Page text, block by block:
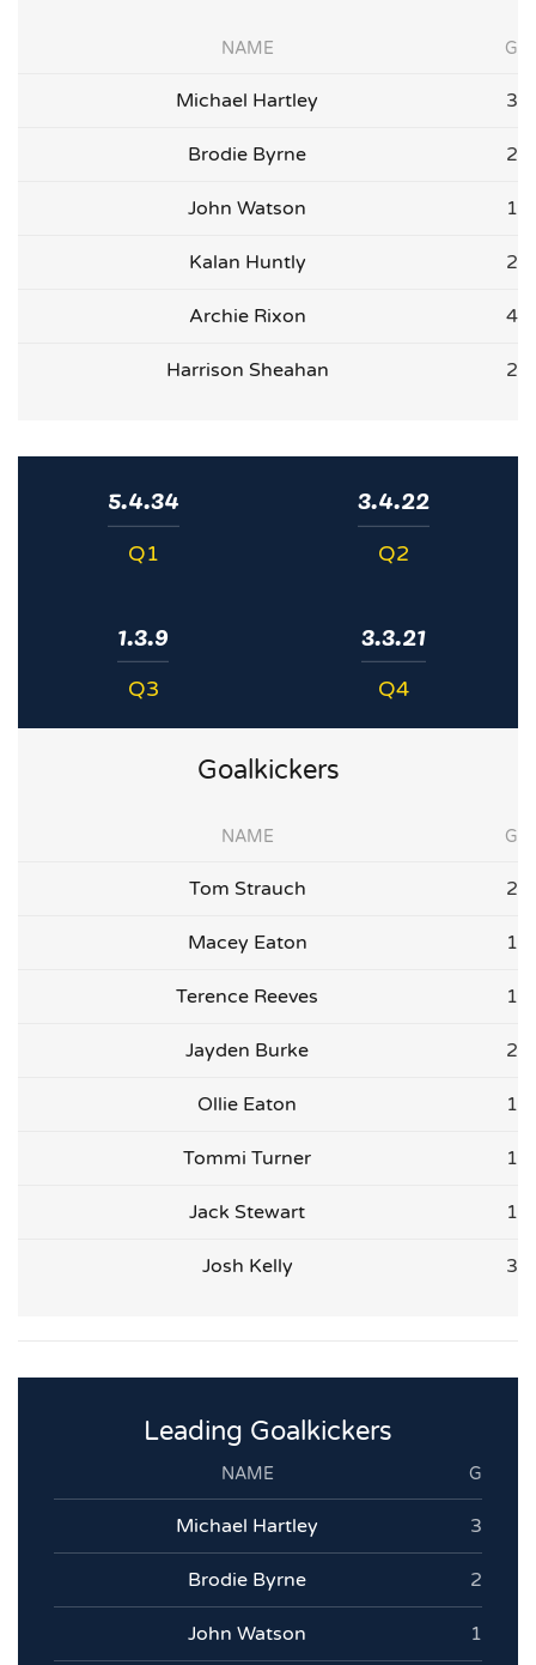
NAME G
Michael Hartley 3
Brodie Byrne 2
John Watson 1
Kalan Huntly 2
Archie Rixon 4
Harrison Sheahan 2
5.4.34
Q1
3.4.22
Q2
1.3.9
Q3
3.3.21
Q4
Goalkickers
NAME G
Tom Strauch 2
Macey Eaton 1
Terence Reeves 1
Jayden Burke 2
Ollie Eaton 1
Tommi Turner 1
Jack Stewart 1
Josh Kelly 3
Leading Goalkickers
NAME G
Michael Hartley 3
Brodie Byrne 2
John Watson 1